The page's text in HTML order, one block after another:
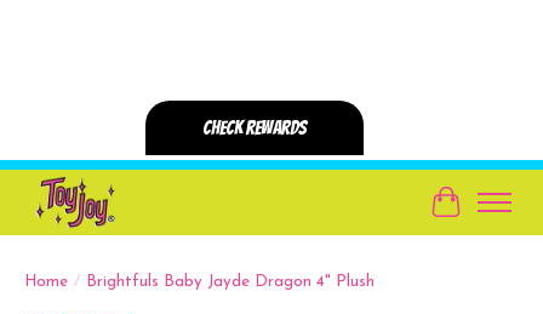
Cart
Home / Brightfuls Baby Jayde Dragon 4" Plush